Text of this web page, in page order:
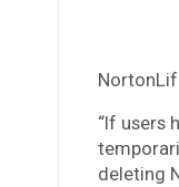
“If users
deleting